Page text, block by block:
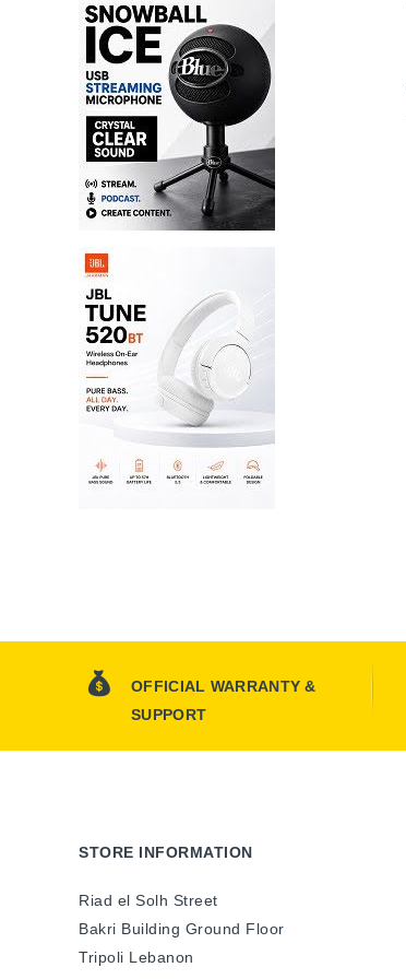
OFFICIAL WARRANTY &
SUPPORT
STORE INFORMATION
Riad el Solh Street
Bakri Building Ground Floor
Tripoli Lebanon